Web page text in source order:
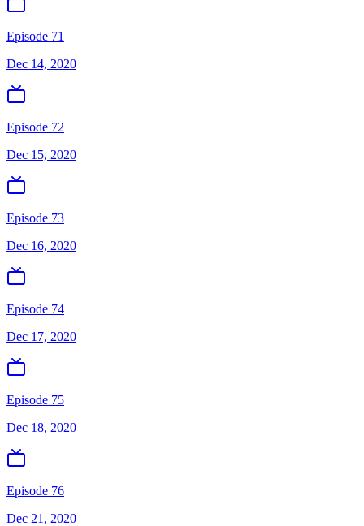
Episode 71
Dec 14, 2020
Episode 72
Dec 15, 2020
Episode 73
Dec 16, 2020
Episode 74
Dec 17, 2020
Episode 75
Dec 18, 2020
Episode 76
Dec 21, 2020